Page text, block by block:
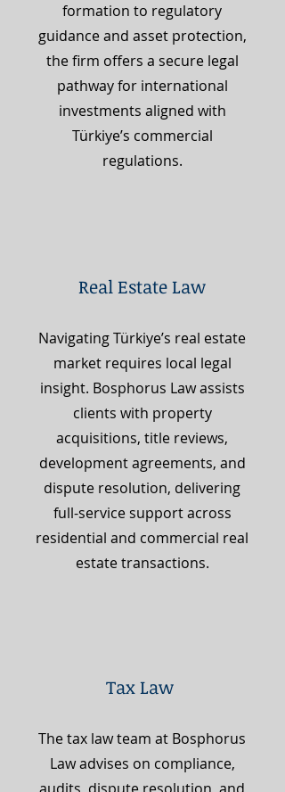
formation to regulatory
guidance and asset protection,
the firm offers a secure legal
pathway for international
investments aligned with
Türkiye’s commercial
regulations.
Real Estate Law
Navigating Türkiye’s real estate
market requires local legal
insight. Bosphorus Law assists
clients with property
acquisitions, title reviews,
development agreements, and
dispute resolution, delivering
full-service support across
residential and commercial real
estate transactions.
Tax Law
The tax law team at Bosphorus
Law advises on compliance,